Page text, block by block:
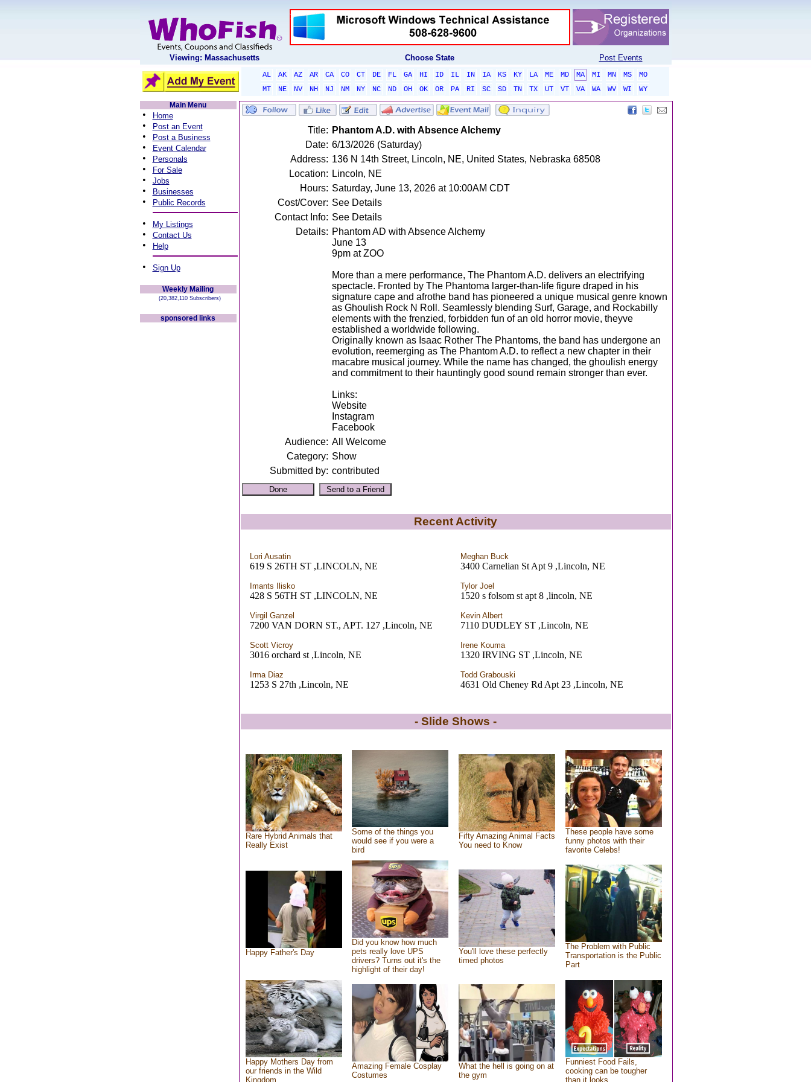
Viewing: Massachusetts Choose State Post Events
AL AK AZ AR CA CO CT DE FL GA HI ID IL IN IA KS KY LA ME MD MA MI MN MS
MO
MT
NE NV NH NJ NM NY NC ND OH OK OR PA RI SC SD TN TX UT VT VA WA WV WI
WY
Main Menu
• Home
• Post an Event
• Post a Business
• Event Calendar
• Personals
• For Sale
• Jobs
• Businesses
• Public Records
• My Listings
• Contact Us
• Help
• Sign Up
Weekly Mailing
(20,382,110 Subscribers)
sponsored links
Title: Phantom A.D. with Absence Alchemy
Date: 6/13/2026 (Saturday)
Address: 136 N 14th Street, Lincoln, NE, United States, Nebraska 68508
Location: Lincoln, NE
Hours: Saturday, June 13, 2026 at 10:00AM CDT
Cost/Cover: See Details
Contact Info: See Details
Details: Phantom AD with Absence Alchemy
June 13
9pm at ZOO
More than a mere performance, The Phantom A.D. delivers an electrifying
spectacle. Fronted by The Phantoma larger-than-life figure draped in his
signature cape and afrothe band has pioneered a unique musical genre known
as Ghoulish Rock N Roll. Seamlessly blending Surf, Garage, and Rockabilly
elements with the frenzied, forbidden fun of an old horror movie, theyve
established a worldwide following.
Originally known as Isaac Rother The Phantoms, the band has undergone an
evolution, reemerging as The Phantom A.D. to reflect a new chapter in their
macabre musical journey. While the name has changed, the ghoulish energy
and commitment to their hauntingly good sound remain stronger than ever.
Links:
Website
Instagram
Facebook
Audience: All Welcome
Category: Show
Submitted by: contributed
Recent Activity
Lori Ausatin
619 S 26TH ST ,LINCOLN, NE
Meghan Buck
3400 Carnelian St Apt 9 ,Lincoln, NE
Imants Ilisko
428 S 56TH ST ,LINCOLN, NE
Tylor Joel
1520 s folsom st apt 8 ,lincoln, NE
Virgil Ganzel
7200 VAN DORN ST., APT. 127 ,Lincoln, NE
Kevin Albert
7110 DUDLEY ST ,Lincoln, NE
Scott Vicroy
3016 orchard st ,Lincoln, NE
Irene Kouma
1320 IRVING ST ,Lincoln, NE
Irma Diaz
1253 S 27th ,Lincoln, NE
Todd Grabouski
4631 Old Cheney Rd Apt 23 ,Lincoln, NE
- Slide Shows -
Rare Hybrid Animals that
Really Exist
Some of the things you
would see if you were a
bird
Fifty Amazing Animal Facts
You need to Know
These people have some
funny photos with their
favorite Celebs!
Happy Father's Day
Did you know how much
pets really love UPS
drivers? Turns out it's the
highlight of their day!
You'll love these perfectly
timed photos
The Problem with Public
Transportation is the Public
Part
Happy Mothers Day from
our friends in the Wild
Kingdom
Amazing Female Cosplay
Costumes
What the hell is going on at
the gym
Funniest Food Fails,
cooking can be tougher
than it looks